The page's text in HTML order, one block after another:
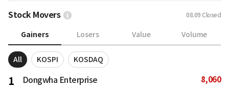
Stock Movers 08.09 Closed
Gainers Losers Value Volume
All KOSPI KOSDAQ
1 Dongwha Enterprise 8,060